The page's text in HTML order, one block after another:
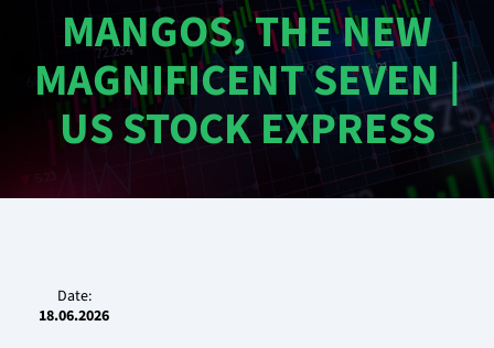
MANGOS, THE NEW
MAGNIFICENT SEVEN |
US STOCK EXPRESS
Date:
18.06.2026